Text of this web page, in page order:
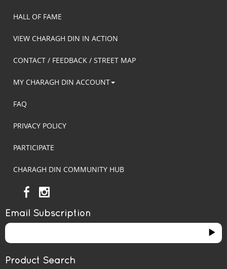
HALL OF FAME
VIEW CHARAGH DIN IN ACTION
CONTACT / FEEDBACK / STREET MAP
MY CHARAGH DIN ACCOUNT
FAQ
PRIVACY POLICY
PARTICIPATE
CHARAGH DIN COMMUNITY HUB
Email Subscription
Product Search